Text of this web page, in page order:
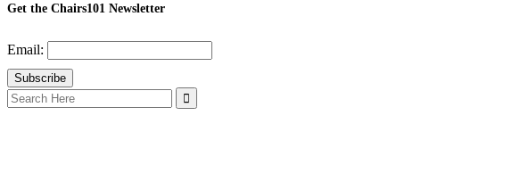
Get the Chairs101 Newsletter
Email:
Search
for: